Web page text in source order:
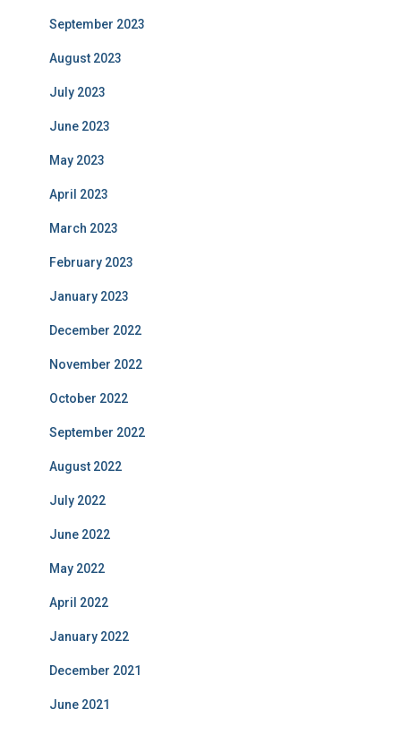
September 2023
August 2023
July 2023
June 2023
May 2023
April 2023
March 2023
February 2023
January 2023
December 2022
November 2022
October 2022
September 2022
August 2022
July 2022
June 2022
May 2022
April 2022
January 2022
December 2021
June 2021